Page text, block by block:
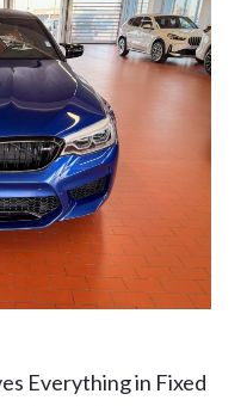
Everything in Fixed